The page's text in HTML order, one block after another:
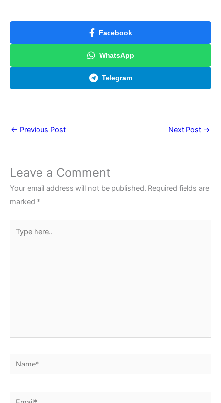
Facebook
WhatsApp
Telegram
← Previous Post Next Post →
Leave a Comment
Your email address will not be published. Required fields are
marked *
here..
Name*
Email*